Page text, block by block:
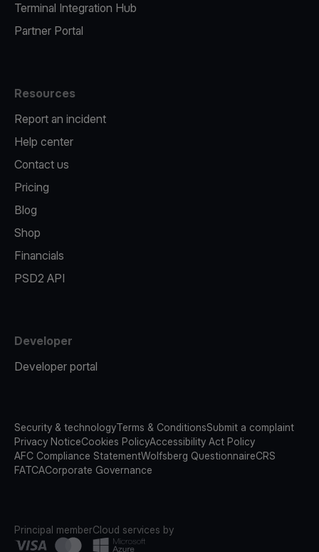
Terminal Integration Hub
Partner Portal
Resources
Report an incident
Help center
Contact us
Pricing
Blog
Shop
Financials
PSD2 API
Developer
Developer portal
Security & technologyTerms & ConditionsSubmit a complaint
Privacy NoticeCookies PolicyAccessibility Act Policy
AFC Compliance StatementWolfsberg QuestionnaireCRS
FATCACorporate Governance
Principal memberCloud services by